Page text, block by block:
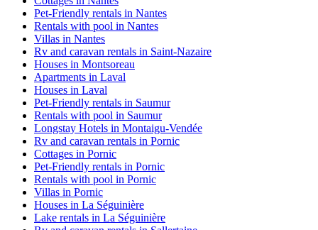
Pet-Friendly rentals in Nantes
Rentals with pool in Nantes
Villas in Nantes
Rv and caravan rentals in Saint-Nazaire
Houses in Montsoreau
Apartments in Laval
Houses in Laval
Pet-Friendly rentals in Saumur
Rentals with pool in Saumur
Longstay Hotels in Montaigu-Vendée
Rv and caravan rentals in Pornic
Cottages in Pornic
Pet-Friendly rentals in Pornic
Rentals with pool in Pornic
Villas in Pornic
Houses in La Séguinière
Lake rentals in La Séguinière